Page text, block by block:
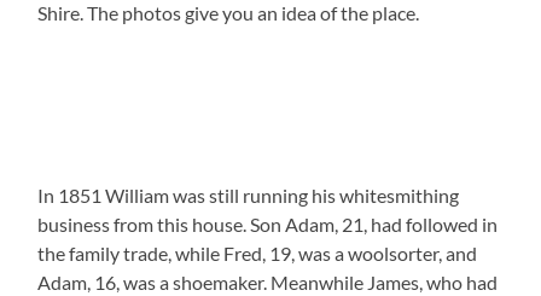
Shire. The photos give you an idea of the place.
In 1851 William was still running his whitesmithing
business from this house. Son Adam, 21, had followed in
the family trade, while Fred, 19, was a woolsorter, and
Adam, 16, was a shoemaker. Meanwhile James, who had